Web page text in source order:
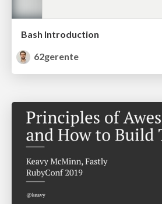
Bash Introduction
62gerente